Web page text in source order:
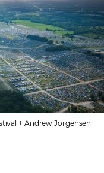
+ Andrew Jorgensen